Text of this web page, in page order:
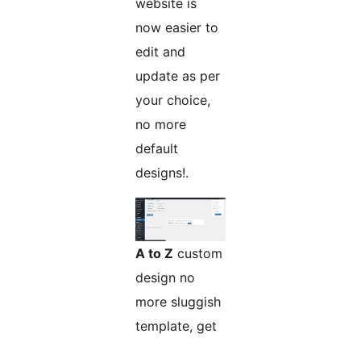
now easier to
edit and
update as per
your choice,
no more
default
designs!.
A to Z custom
design no
more sluggish
template, get